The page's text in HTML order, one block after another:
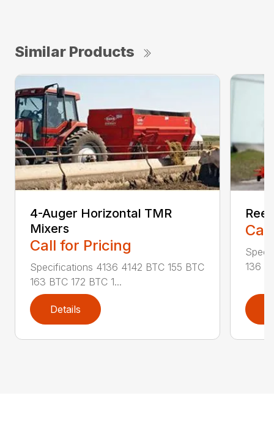
Similar Products
4-Auger Horizontal TMR
Mixers
Call for Pricing
Specifications 4136 4142 BTC 155 BTC
163 BTC 172 BTC 1...
Details
136